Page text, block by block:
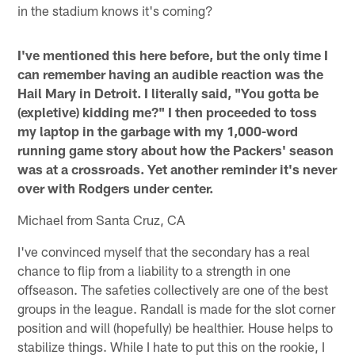
in the stadium knows it's coming?
I've mentioned this here before, but the only time I
can remember having an audible reaction was the
Hail Mary in Detroit. I literally said, "You gotta be
(expletive) kidding me?" I then proceeded to toss
my laptop in the garbage with my 1,000-word
running game story about how the Packers' season
was at a crossroads. Yet another reminder it's never
over with Rodgers under center.
Michael from Santa Cruz, CA
I've convinced myself that the secondary has a real
chance to flip from a liability to a strength in one
offseason. The safeties collectively are one of the best
groups in the league. Randall is made for the slot corner
position and will (hopefully) be healthier. House helps to
stabilize things. While I hate to put this on the rookie, I